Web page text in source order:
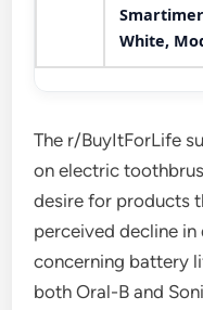
White,
The r/BuyItForLife
on electric
desire for products
perceived decline
concerning battery
both Oral-B and